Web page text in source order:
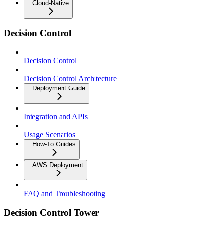
Cloud-Native
Decision Control
Decision Control
Decision Control Architecture
Deployment Guide
Integration and APIs
Usage Scenarios
How-To Guides
AWS Deployment
FAQ and Troubleshooting
Decision Control Tower